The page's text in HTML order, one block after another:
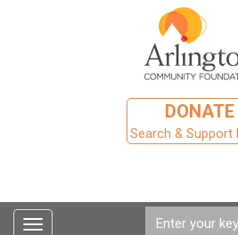
DONATE
Search & Support
Toggle